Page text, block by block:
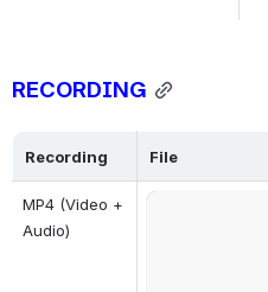
RECORDING
Recording File
MP4 (Video +
Audio)